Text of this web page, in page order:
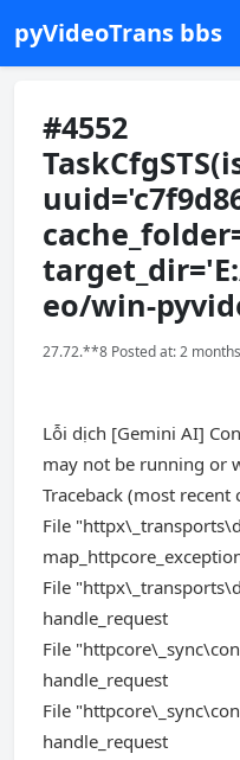
pyVideoTrans bbs
#4552
eo/win-
27.72.**8 Posted at: 2
Lỗi dịch [Gemini AI]
may not be running or
Traceback (most recent
File
File
handle_request
File
handle_request
File
handle_request